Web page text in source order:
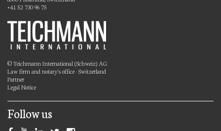
+41 52 730 96 75
© Teichmann International (Schweiz) AG
Law firm and notary's office · Switzerland
Partner
Legal Notice
Follow us